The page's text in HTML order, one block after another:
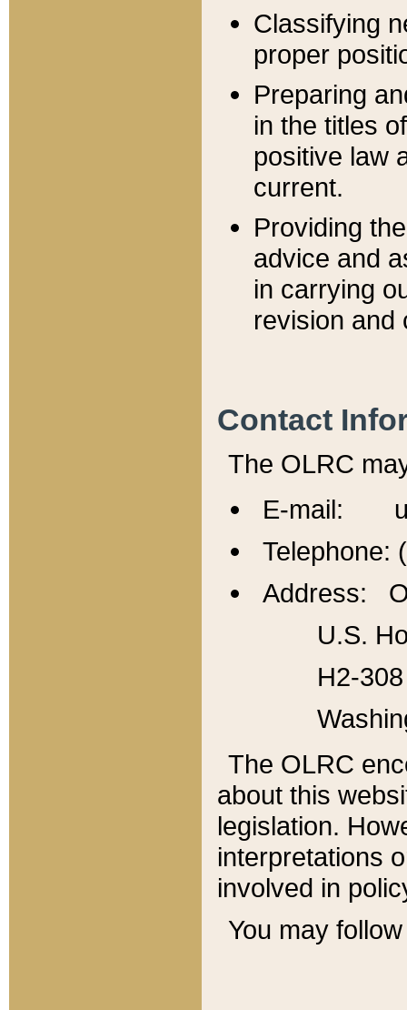
Classifying
proper
Preparing
in the titles
positive law
current.
Providing
advice and
in carrying
revision and
Contact
The OLRC
E-mail:
Telephone:
Address:
U.S.
H2-
The OLRC
about this
legislation.
interpretations
involved in
You may